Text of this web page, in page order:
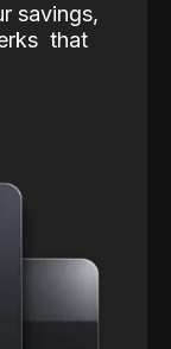
savings,
that